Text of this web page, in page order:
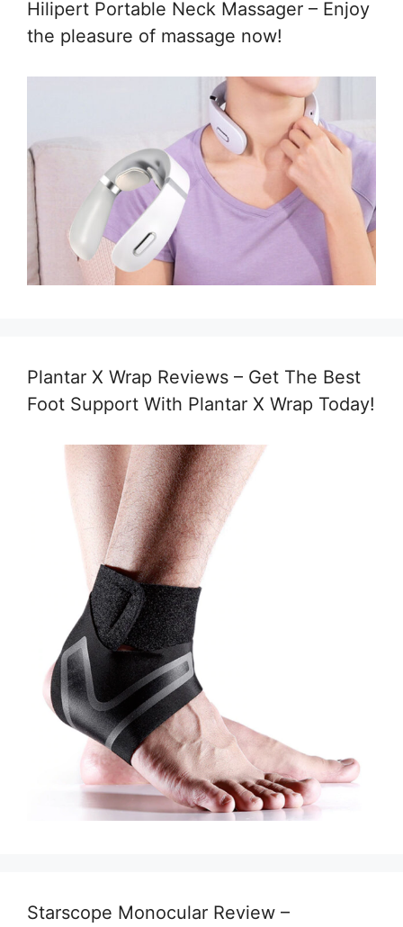
Hilipert Portable Neck Massager – Enjoy
the pleasure of massage now!
Plantar X Wrap Reviews – Get The Best
Foot Support With Plantar X Wrap Today!
Starscope Monocular Review –